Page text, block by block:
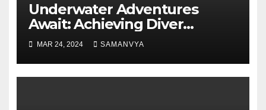
Underwater Adventures
Await: Achieving Diver
Certification on Koh Tao
MAR 24, 2024 SAMANVYA